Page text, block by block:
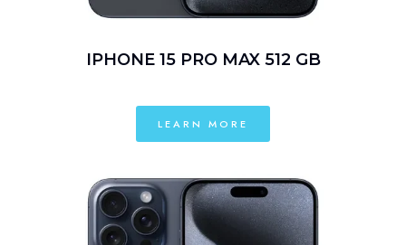
IPHONE 15 PRO MAX 512 GB
LEARN MORE